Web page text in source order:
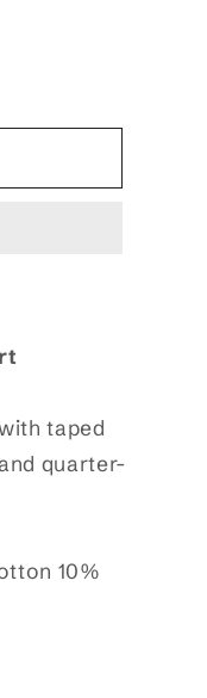
taped
quarter-
10%